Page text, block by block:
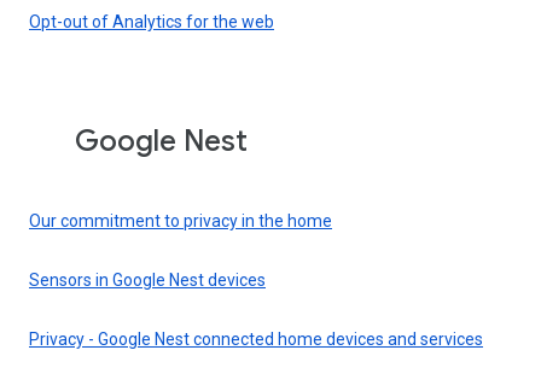
Opt-out of Analytics for the web
Google Nest
Our commitment to privacy in the home
Sensors in Google Nest devices
Privacy - Google Nest connected home devices and services